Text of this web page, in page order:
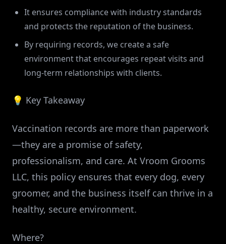
It ensures compliance with industry standards
and protects the reputation of the business.
By requiring records, we create a safe
environment that encourages repeat visits and
long-term relationships with clients.
💡 Key Takeaway
Vaccination records are more than paperwork
—they are a promise of safety,
professionalism, and care. At Vroom Grooms
LLC, this policy ensures that every dog, every
groomer, and the business itself can thrive in a
healthy, secure environment.
Where?